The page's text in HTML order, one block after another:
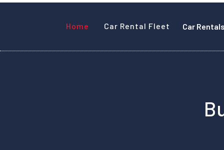
Home Car Rental Fleet Car